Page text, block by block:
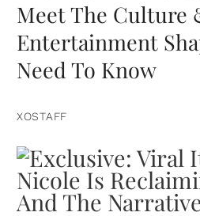
Meet The Culture
Entertainment
Need To Know
XOSTAFF